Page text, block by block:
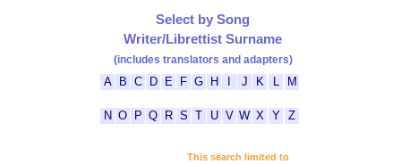
Select by Song
Writer/Librettist Surname
(includes translators and adapters)
A
B C D E F G H J K M
N O P Q R S T U V W X Y Z
This search limited to